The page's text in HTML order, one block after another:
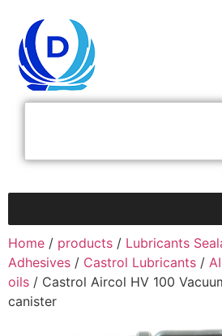
Home / products / Lubricants
Adhesives / Castrol Lubricants /
oils / Castrol Aircol HV 100
canister